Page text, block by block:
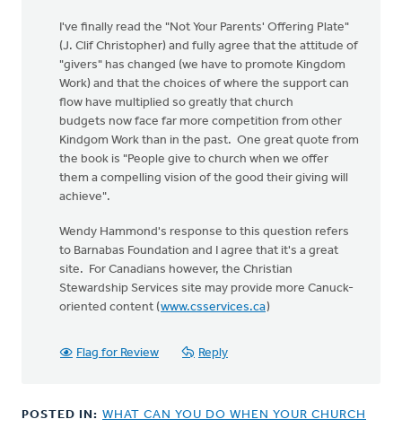
I've finally read the "Not Your Parents' Offering Plate"
(J. Clif Christopher) and fully agree that the attitude of
"givers" has changed (we have to promote Kingdom
Work) and that the choices of where the support can
flow have multiplied so greatly that church
budgets now face far more competition from other
Kindgom Work than in the past. One great quote from
the book is "People give to church when we offer
them a compelling vision of the good their giving will
achieve".
Wendy Hammond's response to this question refers
to Barnabas Foundation and I agree that it's a great
site. For Canadians however, the Christian
Stewardship Services site may provide more Canuck-
oriented content (www.csservices.ca)
Flag for Review Reply
POSTED IN: WHAT CAN YOU DO WHEN YOUR CHURCH